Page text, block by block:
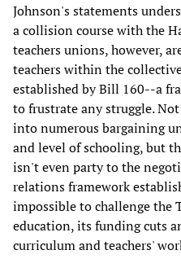
Johnson's statements
a collision course with the
teachers unions, however,
teachers within the
established by Bill 160--a
to frustrate any struggle.
into numerous bargaining
and level of schooling, but
isn't even party to the
relations framework
impossible to challenge the
education, its funding cuts
curriculum and teachers'